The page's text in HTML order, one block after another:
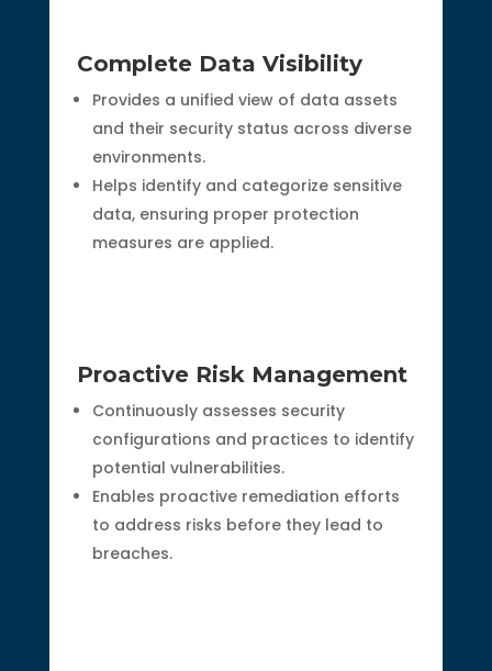
Complete Data Visibility
Provides a unified view of data assets
and their security status across diverse
environments.
Helps identify and categorize sensitive
data, ensuring proper protection
measures are applied.
Proactive Risk Management
Continuously assesses security
configurations and practices to identify
potential vulnerabilities.
Enables proactive remediation efforts
to address risks before they lead to
breaches.